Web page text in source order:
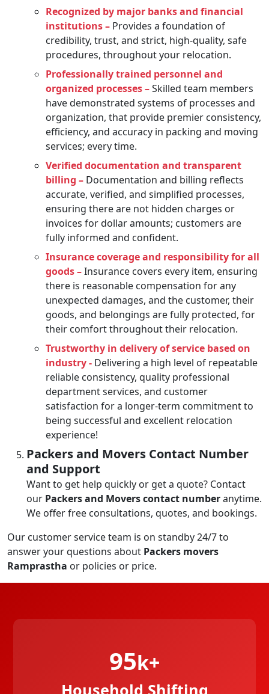
Recognized by major banks and financial
institutions – Provides a foundation of
credibility, trust, and strict, high-quality, safe
procedures, throughout your relocation.
Professionally trained personnel and
organized processes –Skilled team members
have demonstrated systems of processes and
organization, that provide premier consistency,
efficiency, and accuracy in packing and moving
services; every time.
Verified documentation and transparent
billing – Documentation and billing reflects
accurate, verified, and simplified processes,
ensuring there are not hidden charges or
invoices for dollar amounts; customers are
fully informed and confident.
Insurance coverage and responsibility for all
goods –Insurance covers every item, ensuring
there is reasonable compensation for any
unexpected damages, and the customer, their
goods, and belongings are fully protected, for
their comfort throughout their relocation.
Trustworthy in delivery of service based on
industry - Delivering a high level of repeatable
reliable consistency, quality professional
department services, and customer
satisfaction for a longer-term commitment to
being successful and excellent relocation
experience!
Packers and Movers Contact Number
and Support
Want to get help quickly or get a quote? Contact
our Packers and Movers contact numberanytime.
We offer free consultations, quotes, and bookings.
Our customer service team is on standby 24/7 to
answer your questions about Packers movers
Ramprastha or policies or price.
95k+
Household Shifting